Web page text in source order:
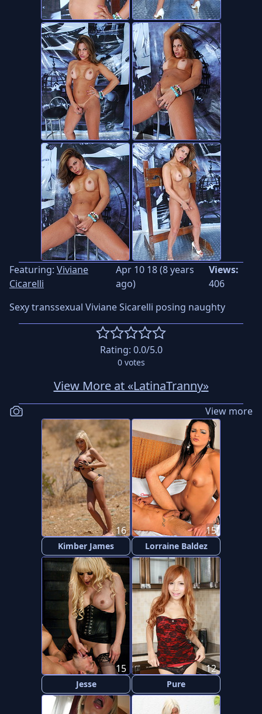
Featuring: Viviane
Cicarelli
Apr 10 18 (8 years
ago)
Views:
406
Sexy transsexual Viviane Sicarelli posing naughty
Rating: 0.0/5.0
0votes
View More at «LatinaTranny»
View more
Kimber James
16
Lorraine Baldez
15
Jesse
15
Pure
12